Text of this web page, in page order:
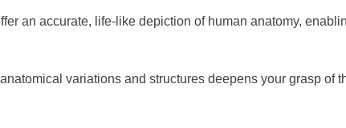
an accurate, life-like depiction of human anatomy,
variations and structures deepens your grasp of